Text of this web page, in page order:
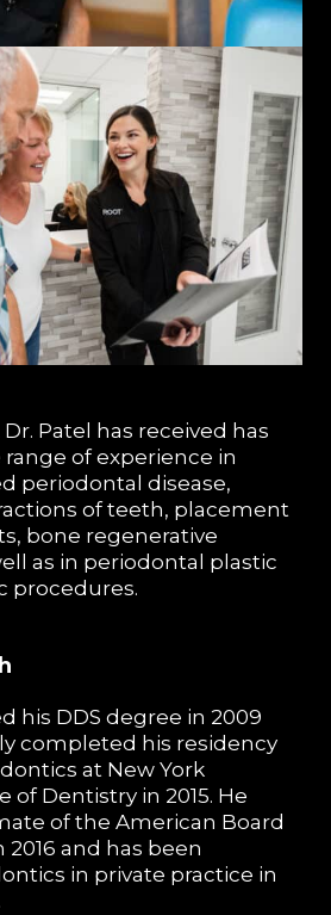
Patel has received has
of experience in
periodontal disease,
of teeth, placement
bone regenerative
as in periodontal plastic
procedures.
his DDS degree in 2009
completed his residency
at New York
of Dentistry in 2015. He
of the American Board
and has been
in private practice in